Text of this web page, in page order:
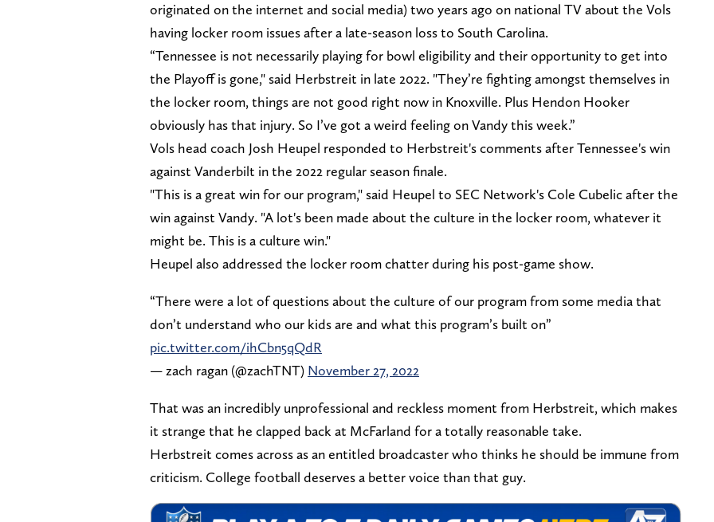
originated on the internet and social media) two years ago on national TV about the Vols
having locker room issues after a late-season loss to South Carolina.
“Tennessee is not necessarily playing for bowl eligibility and their opportunity to get into
the Playoff is gone," said Herbstreit in late 2022. "They’re fighting amongst themselves in
the locker room, things are not good right now in Knoxville. Plus Hendon Hooker
obviously has that injury. So I’ve got a weird feeling on Vandy this week.”
Vols head coach Josh Heupel responded to Herbstreit's comments after Tennessee's win
against Vanderbilt in the 2022 regular season finale.
"This is a great win for our program," said Heupel to SEC Network's Cole Cubelic after the
win against Vandy. "A lot's been made about the culture in the locker room, whatever it
might be. This is a culture win."
Heupel also addressed the locker room chatter during his post-game show.
“There were a lot of questions about the culture of our program from some media that
don’t understand who our kids are and what this program’s built on”
pic.twitter.com/ihCbn5qQdR
— zach ragan (@zachTNT) November 27, 2022
That was an incredibly unprofessional and reckless moment from Herbstreit, which makes
it strange that he clapped back at McFarland for a totally reasonable take.
Herbstreit comes across as an entitled broadcaster who thinks he should be immune from
criticism. College football deserves a better voice than that guy.